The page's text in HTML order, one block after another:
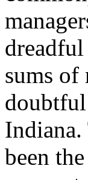
sums of
been